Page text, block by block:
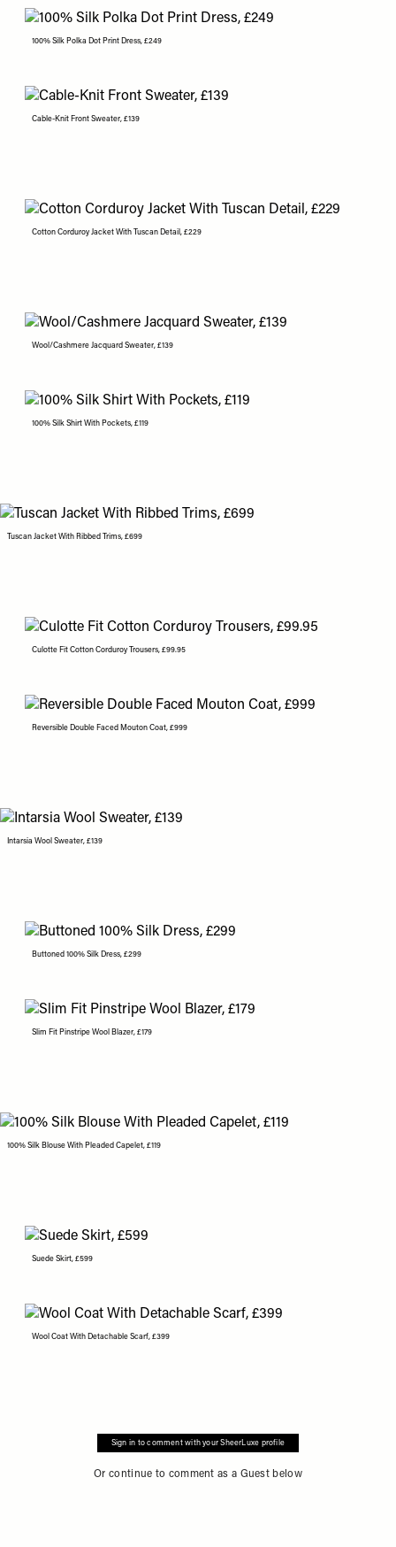
100% Silk Polka Dot Print Dress, £249
Cable-Knit Front Sweater, £139
Cotton Corduroy Jacket With Tuscan Detail, £229
Wool/Cashmere Jacquard Sweater, £139
100% Silk Shirt With Pockets, £119
Tuscan Jacket With Ribbed Trims, £699
Culotte Fit Cotton Corduroy Trousers, £99.95
Reversible Double Faced Mouton Coat, £999
Intarsia Wool Sweater, £139
Buttoned 100% Silk Dress, £299
Slim Fit Pinstripe Wool Blazer, £179
100% Silk Blouse With Pleaded Capelet, £119
Suede Skirt, £599
Wool Coat With Detachable Scarf, £399
Sign in to comment with your SheerLuxe profile
Or continue to comment as a Guest below